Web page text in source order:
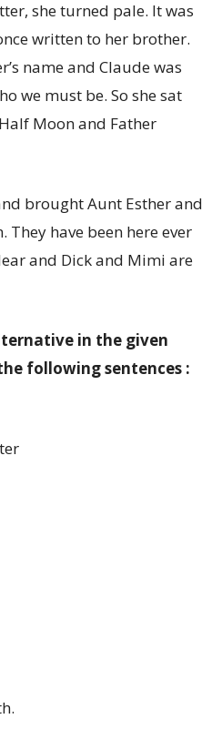
she turned pale. It was
written to her brother.
name and Claude was
we must be. So she sat
Moon and Father
brought Aunt Esther and
have been here ever
and Dick and Mimi are
in the given
following sentences :